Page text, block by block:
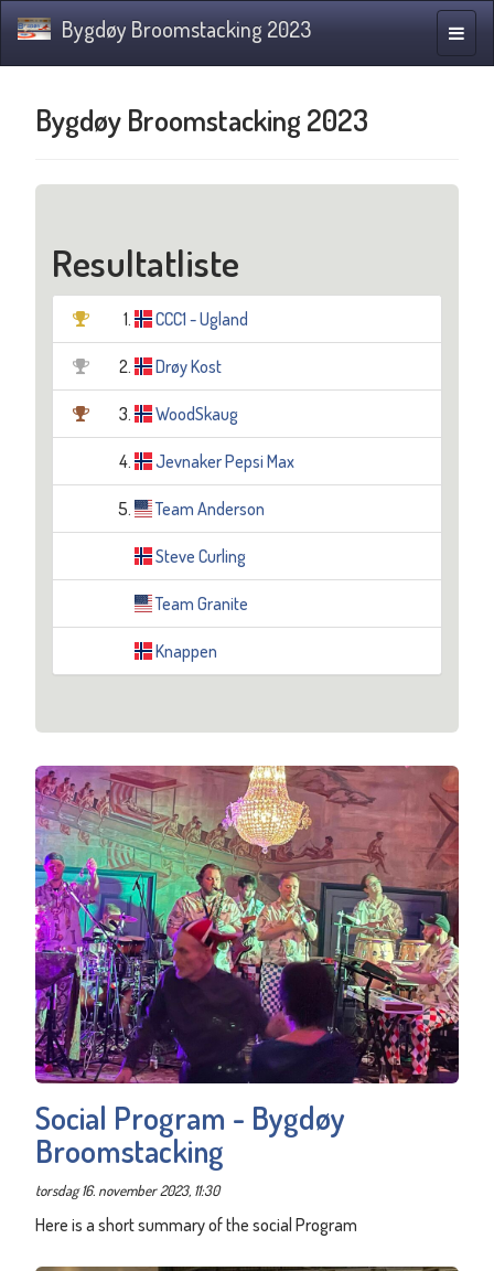
Bygdøy Broomstacking 2023
Bygdøy Broomstacking 2023
Resultatliste
1. CCC1 - Ugland
2. Drøy Kost
3. WoodSkaug
4. Jevnaker Pepsi Max
5. Team Anderson
Steve Curling
Team Granite
Knappen
Social Program - Bygdøy
Broomstacking
torsdag 16. november 2023, 11:30
Here is a short summary of the social Program